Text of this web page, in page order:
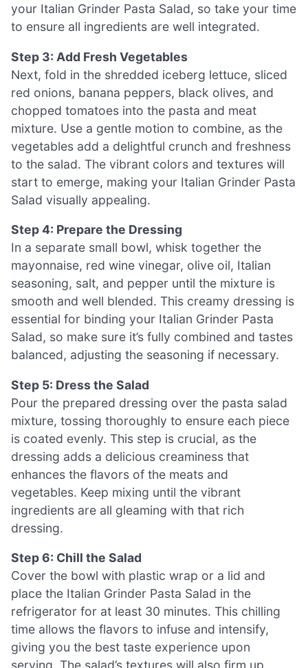
your Italian Grinder Pasta Salad, so take your time
to ensure all ingredients are well integrated.
Step 3: Add Fresh Vegetables
Next, fold in the shredded iceberg lettuce, sliced
red onions, banana peppers, black olives, and
chopped tomatoes into the pasta and meat
mixture. Use a gentle motion to combine, as the
vegetables add a delightful crunch and freshness
to the salad. The vibrant colors and textures will
start to emerge, making your Italian Grinder Pasta
Salad visually appealing.
Step 4: Prepare the Dressing
In a separate small bowl, whisk together the
mayonnaise, red wine vinegar, olive oil, Italian
seasoning, salt, and pepper until the mixture is
smooth and well blended. This creamy dressing is
essential for binding your Italian Grinder Pasta
Salad, so make sure it’s fully combined and tastes
balanced, adjusting the seasoning if necessary.
Step 5: Dress the Salad
Pour the prepared dressing over the pasta salad
mixture, tossing thoroughly to ensure each piece
is coated evenly. This step is crucial, as the
dressing adds a delicious creaminess that
enhances the flavors of the meats and
vegetables. Keep mixing until the vibrant
ingredients are all gleaming with that rich
dressing.
Step 6: Chill the Salad
Cover the bowl with plastic wrap or a lid and
place the Italian Grinder Pasta Salad in the
refrigerator for at least 30 minutes. This chilling
time allows the flavors to infuse and intensify,
giving you the best taste experience upon